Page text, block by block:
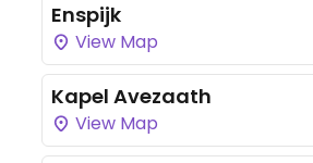
Enspijk
View Map
Kapel Avezaath
View Map